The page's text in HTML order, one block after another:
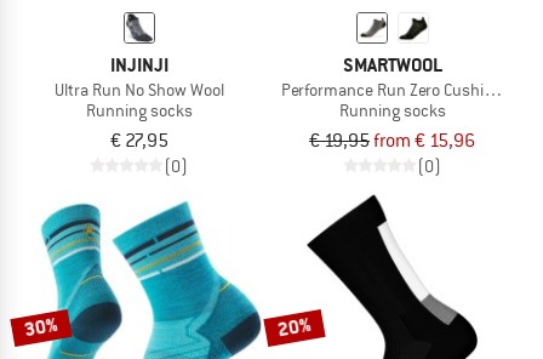
INJINJI
Ultra Run No Show Wool
Running socks
€ 27,95
(0)
SMARTWOOL
Performance Run Zero Cushion Low
Running socks
€ 19,95from € 15,96
(0)
30% 20%